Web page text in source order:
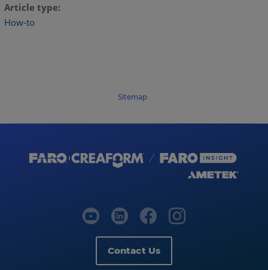
Article type
How-to
Sitemap
Contact Us